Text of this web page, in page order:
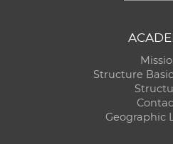
Structure
Geographic